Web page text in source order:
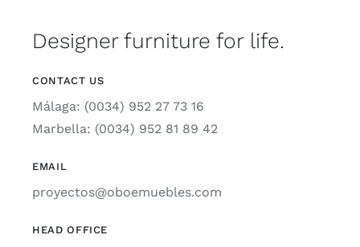
Designer furniture for life.
CONTACT US
Málaga: (0034) 952 27 73 16
Marbella: (0034) 952 81 89 42
EMAIL
proyectos@oboemuebles.com
HEAD OFFICE